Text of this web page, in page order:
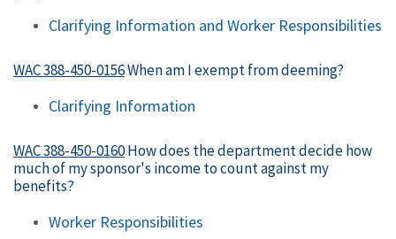
Clarifying Information and Worker Responsibilities
WAC 388-450-0156When am I exempt from deeming?
Clarifying Information
WAC 388-450-0160How does the department decide how
much of my sponsor's income to count against my
benefits?
Worker Responsibilities